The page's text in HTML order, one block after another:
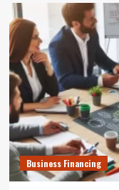
Business Financing